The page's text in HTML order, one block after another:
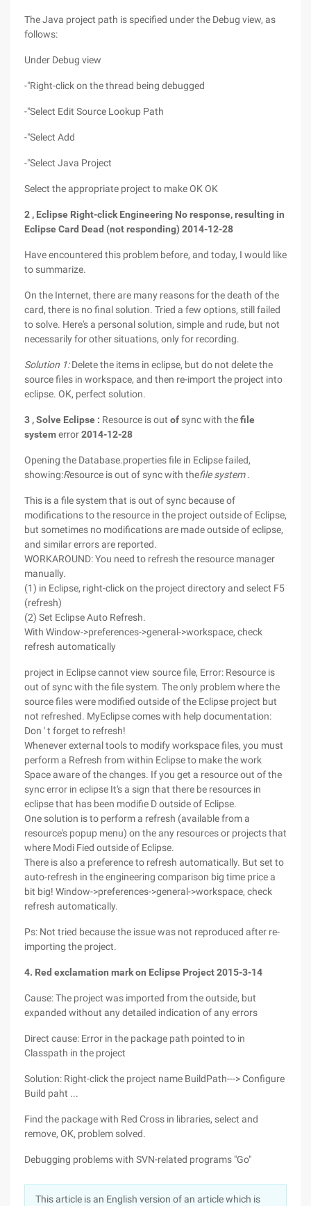
The Java project path is specified under the Debug view, as
follows:
Under Debug view
-"Right-click on the thread being debugged
-"Select Edit Source Lookup Path
-"Select Add
-"Select Java Project
Select the appropriate project to make OK OK
2 , Eclipse Right-click Engineering No response, resulting in
EclipseCard Dead (not responding) 2014-12-28
Have encountered this problem before, and today, I would like
to summarize.
On the Internet, there are many reasons for the death of the
card, there is no final solution. Tried a few options, still failed
to solve. Here's a personal solution, simple and rude, but not
necessarily for other situations, only for recording.
Solution 1:Delete the items in eclipse, but do not delete the
source files in workspace, and then re-import the project into
eclipse. OK, perfect solution.
3 ,Solve Eclipse : Resource is out ofsync with thefile
systemerror2014-12-28
Opening the Database.properties file in Eclipse failed,
showing:Resource is out of sync with thefile system.
This is a file system that is out of sync because of
modifications to the resource in the project outside of Eclipse,
but sometimes no modifications are made outside of eclipse,
and similar errors are reported.
WORKAROUND: You need to refresh the resource manager
manually.
(1) in Eclipse, right-click on the project directory and select F5
(refresh)
(2) Set Eclipse Auto Refresh.
With Window->preferences->general->workspace, check
refresh automatically
project in Eclipse cannot view source file, Error: Resource is
out of sync with the file system. The only problem where the
source files were modified outside of the Eclipse project but
not refreshed. MyEclipse comes with help documentation:
Don ' t forget to refresh!
Whenever external tools to modify workspace files, you must
perform a Refresh from within Eclipse to make the work
Space aware of the changes. If you get a resource out of the
sync error in eclipse It's a sign that there be resources in
eclipse that has been modifie D outside of Eclipse.
One solution is to perform a refresh (available from a
resource's popup menu) on the any resources or projects that
where Modi Fied outside of Eclipse.
There is also a preference to refresh automatically. But set to
auto-refresh in the engineering comparison big time price a
bit big! Window->preferences->general->workspace, check
refresh automatically.
Ps: Not tried because the issue was not reproduced after re-
importing the project.
4. Red exclamation mark on Eclipse Project2015-3-14
Cause: The project was imported from the outside, but
expanded without any detailed indication of any errors
Direct cause: Error in the package path pointed to in
Classpath in the project
Solution: Right-click the project name BuildPath---> Configure
Build paht ...
Find the package with Red Cross in libraries, select and
remove, OK, problem solved.
Debugging problems with SVN-related programs "Go"
This article is an English version of an article which is